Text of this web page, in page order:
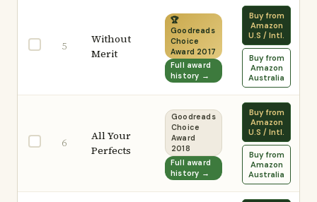
5
Without
Merit
🏆
Goodreads
Choice
Award 2017
Full award
history →
Buy from
Amazon
U.S / Intl.
Buy from
Amazon
Australia
6
All Your
Perfects
Goodreads
Choice
Award
2018
Full award
history →
Buy from
Amazon
U.S / Intl.
Buy from
Amazon
Australia